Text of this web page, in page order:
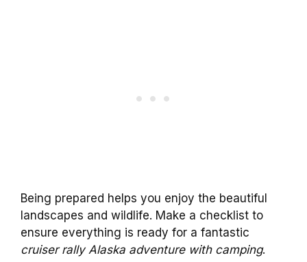
Being prepared helps you enjoy the beautiful
landscapes and wildlife. Make a checklist to
ensure everything is ready for a fantastic
cruiser rally Alaska adventure with camping.